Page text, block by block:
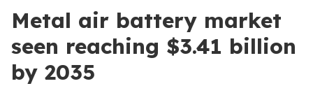
Metal air battery market
seen reaching $3.41 billion
by 2035